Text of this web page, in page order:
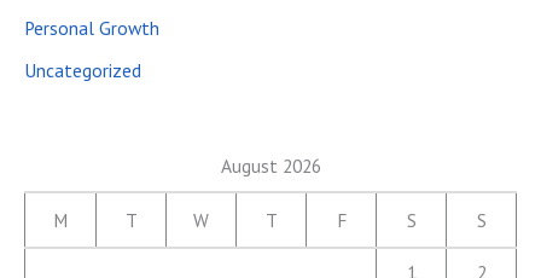
Personal Growth
Uncategorized
August 2026
M T W T F S S
1 2